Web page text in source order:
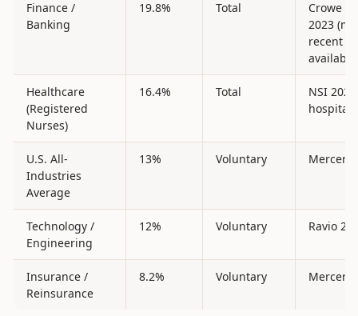
Finance /
Banking
19.8% Total
Crowe
2023
recent
Healthcare
(Registered
Nurses)
16.4% Total
NSI
U.S. All-
Industries
Average
13% Voluntary Mercer
Technology /
Engineering
12% Voluntary Ravio
Insurance /
Reinsurance
8.2% Voluntary Mercer